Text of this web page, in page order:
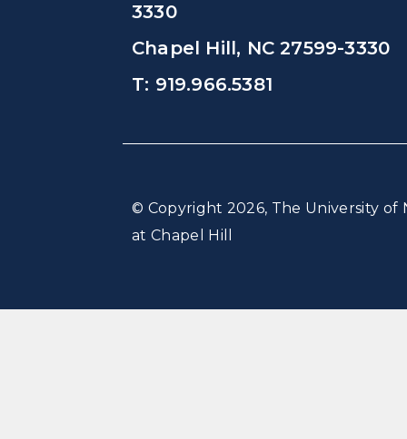
3330
Chapel Hill, NC 27599-3330
T: 919.966.5381
© Copyright 2026, The University of
at Chapel Hill